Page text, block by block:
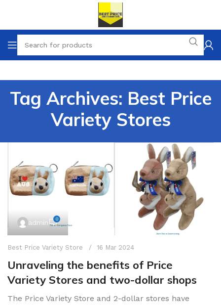
Tag Archives: Best Price
Variety Stores
admin 0
Best Price Variety Store 16 Mar 2024
Unraveling the benefits of Price
Variety Stores and two-dollar shops
The Price Variety Store and 2-dollar stores have